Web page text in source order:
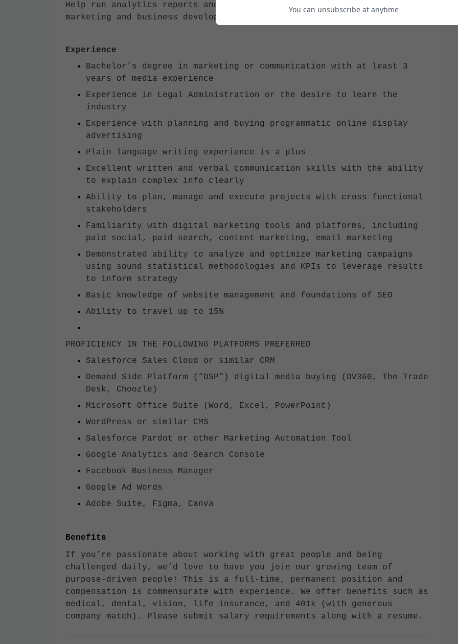
Help run analytics reports and compile analytics data related to
marketing and business development activities.
Experience
Bachelor’s degree in marketing or communication with at least 3
years of media experience
Experience in Legal Administration or the desire to learn the
industry
Experience with planning and buying programmatic online display
advertising
Plain language writing experience is a plus
Excellent written and verbal communication skills with the ability
to explain complex info clearly
Ability to plan, manage and execute projects with cross functional
stakeholders
Familiarity with digital marketing tools and platforms, including
paid social, paid search, content marketing, email marketing
Demonstrated ability to analyze and optimize marketing campaigns
using sound statistical methodologies and KPIs to leverage results
to inform strategy
Basic knowledge of website management and foundations of SEO
Ability to travel up to 15%
PROFICIENCY IN THE FOLLOWING PLATFORMS PREFERRED
Salesforce Sales Cloud or similar CRM
Demand Side Platform (“DSP”) digital media buying (DV360, The Trade
Desk, Choozle)
Microsoft Office Suite (Word, Excel, PowerPoint)
WordPress or similar CMS
Salesforce Pardot or other Marketing Automation Tool
Google Analytics and Search Console
Facebook Business Manager
Google Ad Words
Adobe Suite, Figma, Canva
Benefits
If you’re passionate about working with great people and being
challenged daily, we’d love to have you join our growing team of
purpose-driven people! This is a full-time, permanent position and
compensation is commensurate with experience. We offer benefits such as
medical, dental, vision, life insurance, and 401k (with generous
company match). Please submit salary requirements along with a resume.
You can unsubscribe at anytime